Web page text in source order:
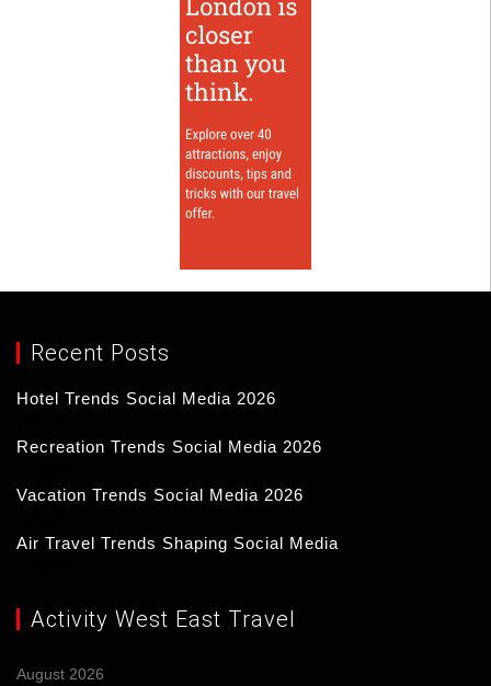
Recent Posts
Hotel Trends Social Media 2026
Recreation Trends Social Media 2026
Vacation Trends Social Media 2026
Air Travel Trends Shaping Social Media
Activity West East Travel
August 2026